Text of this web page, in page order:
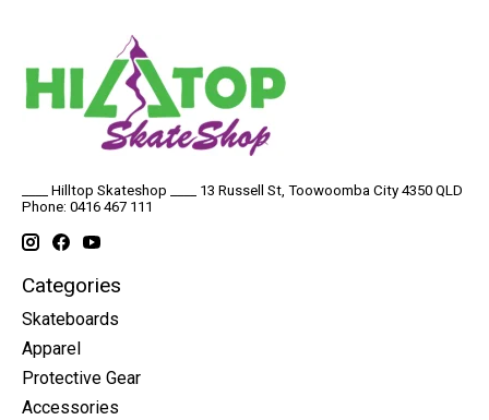
____ Hilltop Skateshop ____ 13 Russell St, Toowoomba City 4350 QLD
Phone: 0416 467 111
Categories
Skateboards
Apparel
Protective Gear
Accessories